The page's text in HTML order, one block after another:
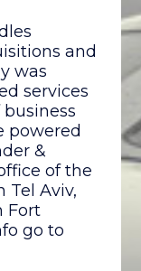
and
was
services
powered
&
of the
Tel Aviv,
Fort
go to